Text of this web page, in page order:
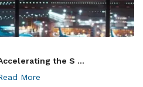
the S ...
More